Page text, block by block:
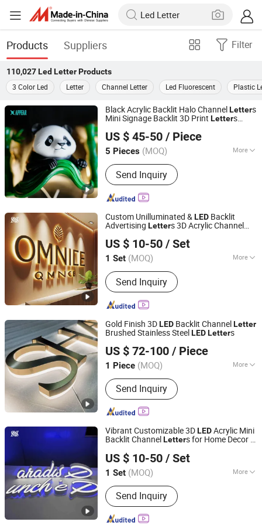
Products Suppliers Filter
110,027 Led LetterProducts
3 Color Led
Letter Channel Letter Led Fluorescent Plastic
Black Acrylic Backlit Halo ChannelLetters
Mini Signage Backlit 3D Print Letters
MarqueeLetters
US $ 45-50 / Piece
5 Pieces (MOQ) More
Main Products:Channel Letters,
Illuminated Letters, 3D Letters, LED
Letters, Marquee Letters, LED Sign,
Illuminated Sign, 3D Sign, Neon Sign,
Send Inquiry
Shenyang Lingdong Creative Advertising Co., Ltd
Liaoning, China
Since 2026
Custom Unilluminated &LED Backlit
Advertising Letters 3D Acrylic Channel
US $ 10-50 / Set
1 Set (MOQ) More
Waterproof :Waterproof
Send Inquiry
Hefei Shengwang Advertising Logo Co., Ltd.
Anhui, China Since 2025
Gold Finish 3DLED Backlit ChannelLetter
Brushed Stainless SteelLEDLetters
US $ 72-100 / Piece
1 Piece (MOQ) More
Main Products:Light Box, Sign Board,
LED Sign, Display Rack, Sign, Letter
Sign, LED Light Box, Signage, Signage
Board, Advertising Light Box
Send Inquiry
GUANGZHOU BLANC SIGN CO LTD
Guangdong, China Since 2023
Vibrant Customizable 3DLEDAcrylic Mini
Backlit Channel Letters for Home Decor &
US $ 10-50 / Set
1 Set (MOQ) More
Waterproof :Waterproof
Send Inquiry
Hefei Shengwang Advertising Logo Co., Ltd.
Anhui, China Since 2025